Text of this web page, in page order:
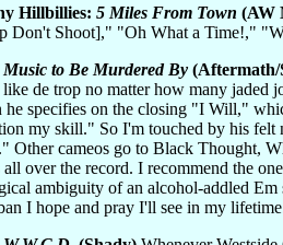
Hillbillies: 5 Miles From Town (AW
Don't Shoot]," "Oh What a Time!,"
Music to Be Murdered By (Aftermath/
de trop no matter how many jaded
he specifies on the closing "I Will,"
my skill." So I'm touched by his felt
Other cameos go to Black Thought,
over the record. I recommend the
ambiguity of an alcohol-addled Em
I hope and pray I'll see in my